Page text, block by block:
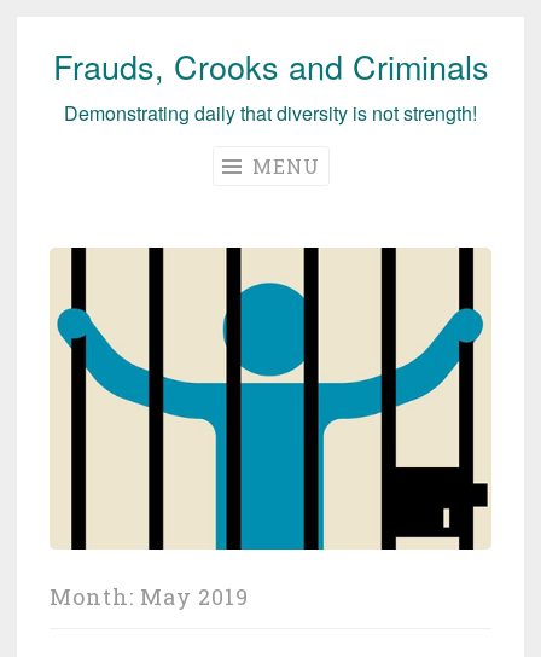
Skip
Frauds, Crooks and Criminals
Demonstrating daily that diversity is not strength!
MENU
Month: May 2019